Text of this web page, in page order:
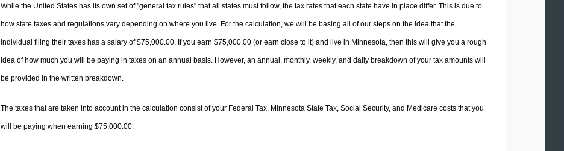
While the United States has its own set of "general tax rules" that all states must follow, the tax rates that each state have in place differ. This is due to
how state taxes and regulations vary depending on where you live. For the calculation, we will be basing all of our steps on the idea that the
individual filing their taxes has a salary of $75,000.00. If you earn $75,000.00 (or earn close to it) and live in Minnesota, then this will give you a rough
idea of how much you will be paying in taxes on an annual basis. However, an annual, monthly, weekly, and daily breakdown of your tax amounts will
be provided in the written breakdown.
The taxes that are taken into account in the calculation consist of your Federal Tax, Minnesota State Tax, Social Security, and Medicare costs that you
will be paying when earning $75,000.00.